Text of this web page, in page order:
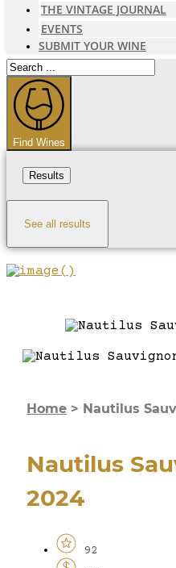
THE VINTAGE JOURNAL
EVENTS
SUBMIT YOUR WINE
Search
...
Find Wines
Results
See all results
Home > Nautilus
Nautilus
2024
92